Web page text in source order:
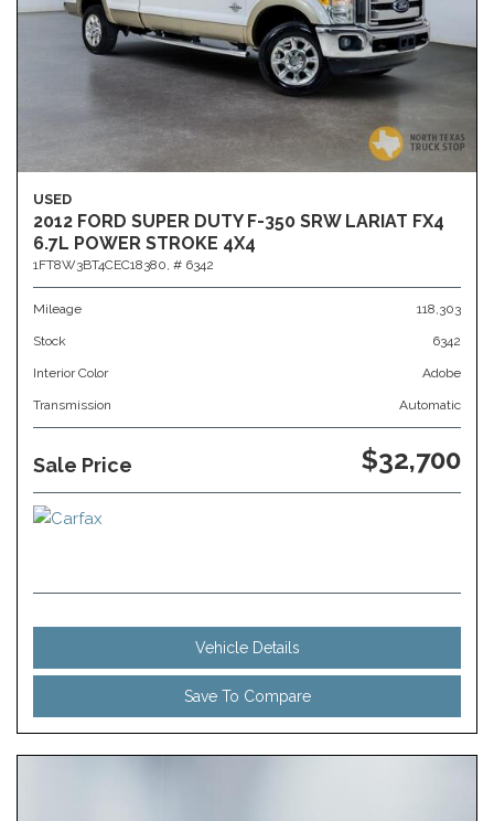
USED
2012 FORD SUPER DUTY F-350 SRW LARIAT FX4
6.7L POWER STROKE 4X4
1FT8W3BT4CEC18380, # 6342
Mileage 118,303
Stock 6342
Interior Color Adobe
Transmission Automatic
Sale Price $32,700
Vehicle Details
Save To Compare